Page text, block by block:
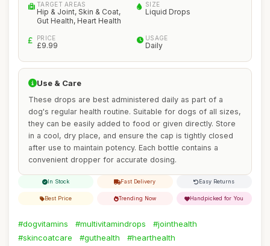
TARGET AREAS
Hip & Joint, Skin & Coat,
Gut Health, Heart Health
SIZE
Liquid Drops
PRICE
£9.99
USAGE
Daily
Use & Care
These drops are best administered daily as part of a
dog's regular health routine. Suitable for dogs of all sizes,
they can be easily added to food or given directly. Store
in a cool, dry place, and ensure the cap is tightly closed
after use to maintain potency. Each bottle contains a
convenient dropper for accurate dosing.
In Stock Fast Delivery Easy Returns
Best Price Trending Now Handpicked for You
#dogvitamins #multivitamindrops
#jointhealth
#skincoatcare
#guthealth
#hearthealth